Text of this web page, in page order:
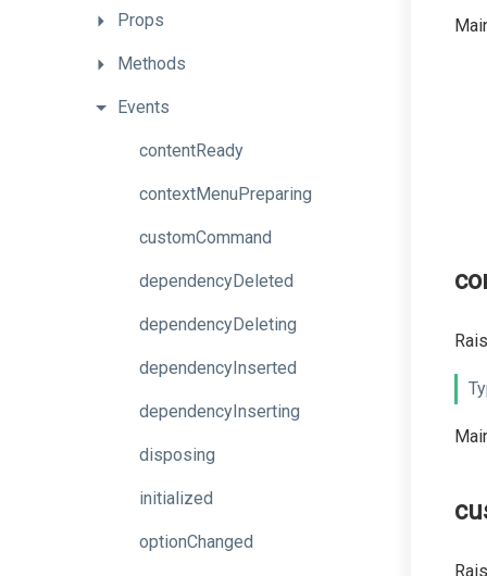
Props
Methods
Events
contentReady
contextMenuPreparing
customCommand
dependencyDeleted
dependencyDeleting
dependencyInserted
dependencyInserting
disposing
initialized
optionChanged